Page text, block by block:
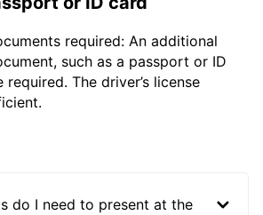
required: An additional
such as a passport or ID
The driver’s license
do I need to present at the